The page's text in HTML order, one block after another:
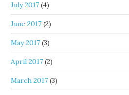
July 2017 (4)
June 2017 (2)
May 2017 (3)
April 2017 (2)
March 2017 (3)